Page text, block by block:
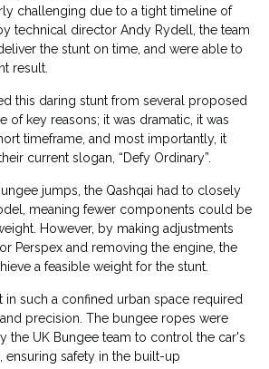
challenging due to a tight timeline of
technical director Andy Rydell, the team
the stunt on time, and were able to
result.
this daring stunt from several proposed
of key reasons; it was dramatic, it was
timeframe, and most importantly, it
current slogan, “Defy Ordinary”.
jumps, the Qashqai had to closely
meaning fewer components could be
However, by making adjustments
Perspex and removing the engine, the
a feasible weight for the stunt.
in such a confined urban space required
precision. The bungee ropes were
the UK Bungee team to control the car's
ensuring safety in the built-up